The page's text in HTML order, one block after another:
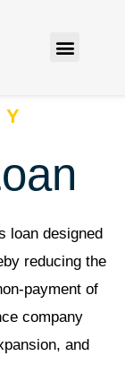
loan designed
reducing the
payment of
company
and